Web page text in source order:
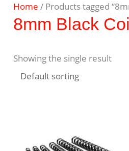
Home / Products tagged
8mm Black
Showing the single result